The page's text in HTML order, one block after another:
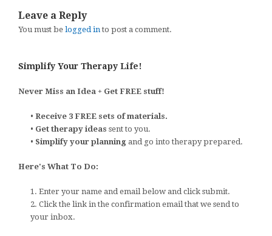
Leave a Reply
You must be logged in to post a comment.
Simplify Your Therapy Life!
Never Miss an Idea + Get FREE stuff!
• Receive 3 FREE sets of materials.
• Get therapy ideas sent to you.
• Simplify your planning and go into therapy prepared.
Here's What To Do:
1. Enter your name and email below and click submit.
2. Click the link in the confirmation email that we send to
your inbox.